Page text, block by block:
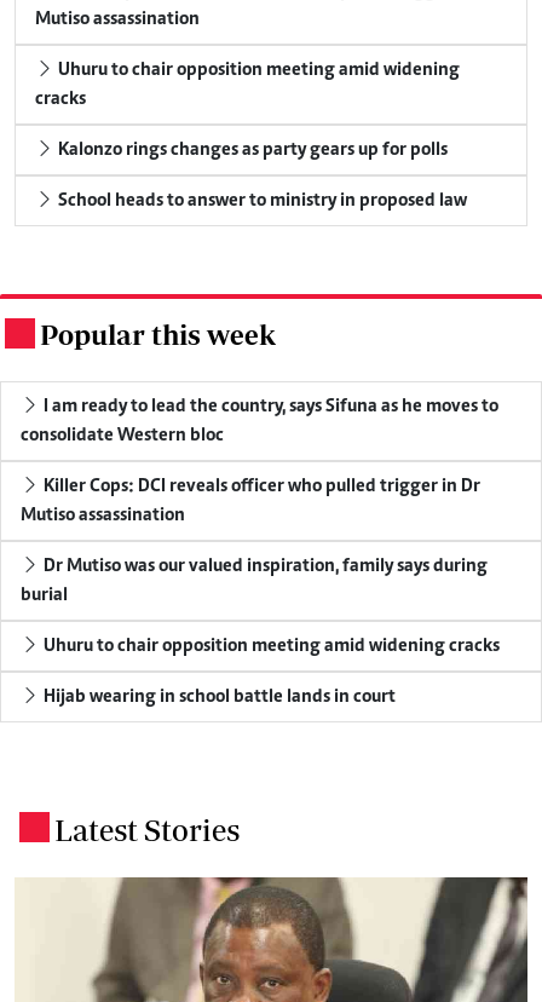
Mutiso assassination
cracks
Kalonzo rings changes as party gears up for polls
School heads to answer to ministry in proposed law
Popular this week
consolidate Western bloc
Mutiso assassination
burial
Uhuru to chair opposition meeting amid widening cracks
Hijab wearing in school battle lands in court
Latest Stories